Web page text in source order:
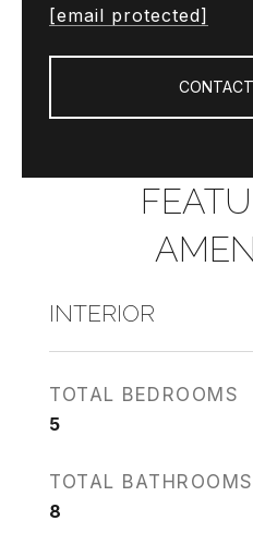
[email protected]
INTERIOR
TOTAL BEDROOMS
5
TOTAL BATHROOMS
8